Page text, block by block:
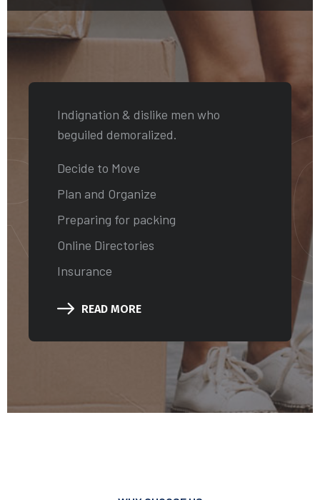
Indignation & dislike men who
beguiled demoralized.
Decide to Move
Plan and Organize
Preparing for packing
Online Directories
Insurance
READ MORE